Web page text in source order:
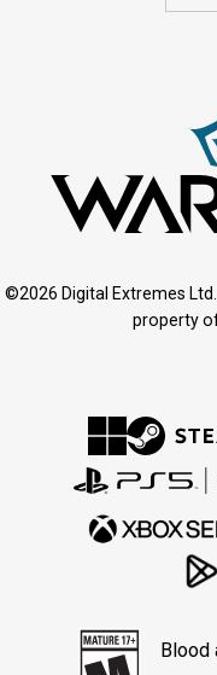
©2026 Digital Extremes
property
Blood